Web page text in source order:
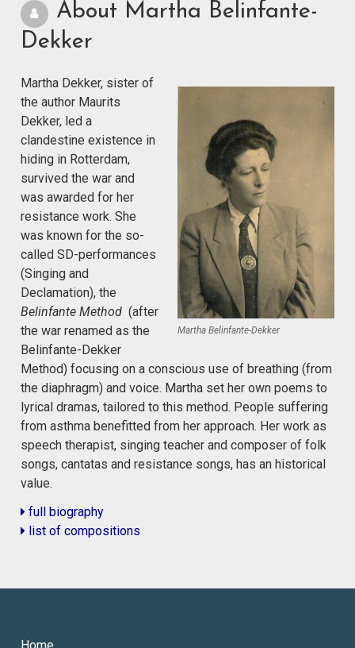
About Martha Belinfante-
Dekker
Martha Belinfante-Dekker
Martha Dekker, sister of
the author Maurits
Dekker, led a
clandestine existence in
hiding in Rotterdam,
survived the war and
was awarded for her
resistance work. She
was known for the so-
called SD-performances
(Singing and
Declamation), the
Belinfante Method (after
the war renamed as the
Belinfante-Dekker
Method) focusing on a conscious use of breathing (from
the diaphragm) and voice. Martha set her own poems to
lyrical dramas, tailored to this method. People suffering
from asthma benefitted from her approach. Her work as
speech therapist, singing teacher and composer of folk
songs, cantatas and resistance songs, has an historical
value.
full biography
list of compositions